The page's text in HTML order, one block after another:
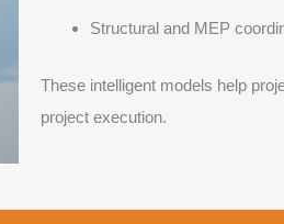
Structural and MEP
These intelligent models help
project execution.